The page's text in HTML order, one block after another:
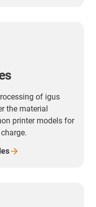
of igus
the material
printer models for